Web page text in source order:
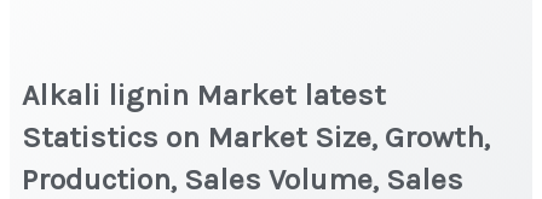
Alkali lignin Market latest
Statistics on Market Size, Growth,
Production, Sales Volume, Sales